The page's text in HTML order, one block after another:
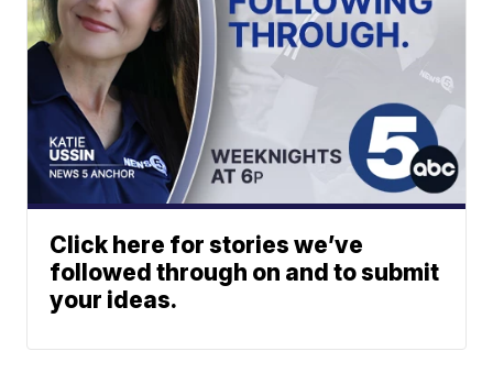
Click here for stories we’ve
followed through on and to submit
your ideas.